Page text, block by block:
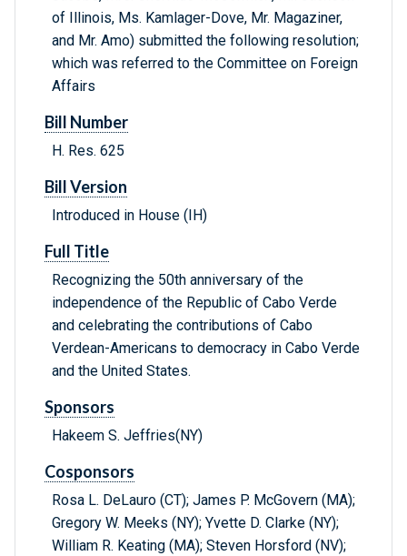
of Illinois, Ms. Kamlager-Dove, Mr. Magaziner,
and Mr. Amo) submitted the following resolution;
which was referred to the Committee on Foreign
Affairs
Bill Number
H. Res. 625
Bill Version
Introduced in House (IH)
Full Title
Recognizing the 50th anniversary of the
independence of the Republic of Cabo Verde
and celebrating the contributions of Cabo
Verdean-Americans to democracy in Cabo Verde
and the United States.
Sponsors
Hakeem S. Jeffries(NY)
Cosponsors
Rosa L. DeLauro (CT); James P. McGovern (MA);
Gregory W. Meeks (NY); Yvette D. Clarke (NY);
William R. Keating (MA); Steven Horsford (NV);